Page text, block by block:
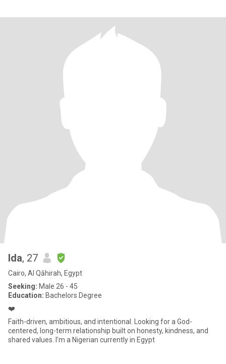
Ida, 27
Cairo, Al Qāhirah, Egypt
Seeking: Male 26 - 45
Education: Bachelors Degree
❤️
Faith-driven, ambitious, and intentional. Looking for a God-
centered, long-term relationship built on honesty, kindness, and
shared values. I’m a Nigerian currently in Egypt